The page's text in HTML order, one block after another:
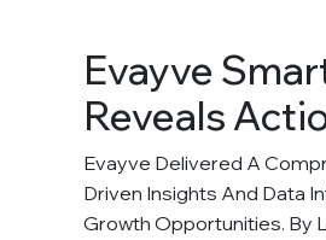
Evayve
Reveals
Evayve Delivered A
Driven Insights And Data
Growth Opportunities. By